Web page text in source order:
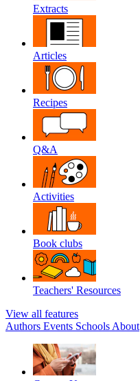
Extracts
Articles
Recipes
Q&A
Activities
Book clubs
Teachers' Resources
View all features
Authors Events Schools About